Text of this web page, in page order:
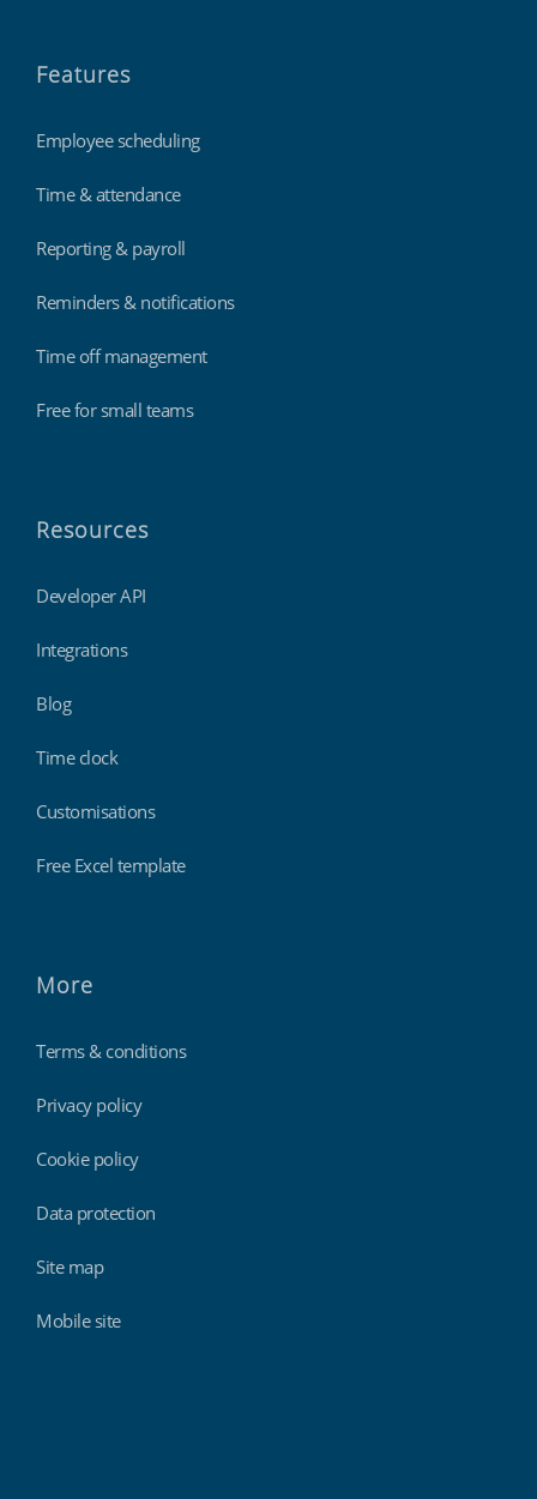
Features
Employee scheduling
Time & attendance
Reporting & payroll
Reminders & notifications
Time off management
Free for small teams
Resources
Developer API
Integrations
Blog
Time clock
Customisations
Free Excel template
More
Terms & conditions
Privacy policy
Cookie policy
Data protection
Site map
Mobile site